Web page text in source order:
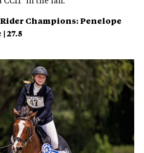
Champions: Penelope
27.5